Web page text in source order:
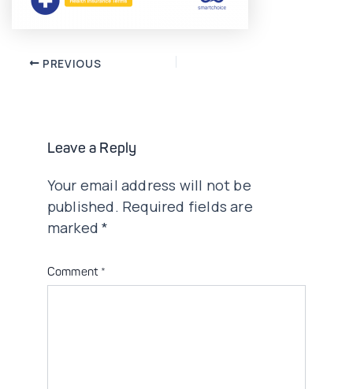
Post PREVIOUS
Leave a Reply
Your email address will not be
published. Required fields are
marked*
Comment *